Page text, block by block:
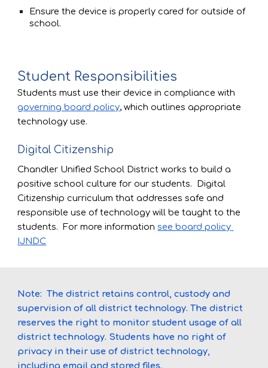
Ensure the device is properly cared for outside of
school.
Student Responsibilities
Students must use their device in compliance with
governing board policy, which outlines appropriate
technology use.
Digital Citizenship
Chandler Unified School District works to build a
positive school culture for our students.  Digital
Citizenship curriculum that addresses safe and
responsible use of technology will be taught to the
students. For more information see board policy
IJNDC
Note: The district retains control, custody and
supervision of all district technology. The district
reserves the right to monitor student usage of all
district technology. Students have no right of
privacy in their use of district technology,
including email and stored files.